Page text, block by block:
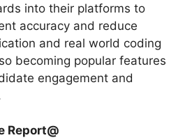
into their platforms to
accuracy and reduce
and real world coding
becoming popular features
engagement and
Report@